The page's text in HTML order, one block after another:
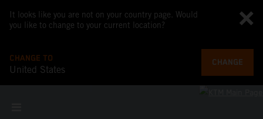
It looks like you are not on your country page. Would
you like to change to your current location?
CHANGE TO
United States
CHANGE